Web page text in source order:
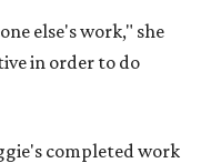
else's work," she
in order to do
completed work